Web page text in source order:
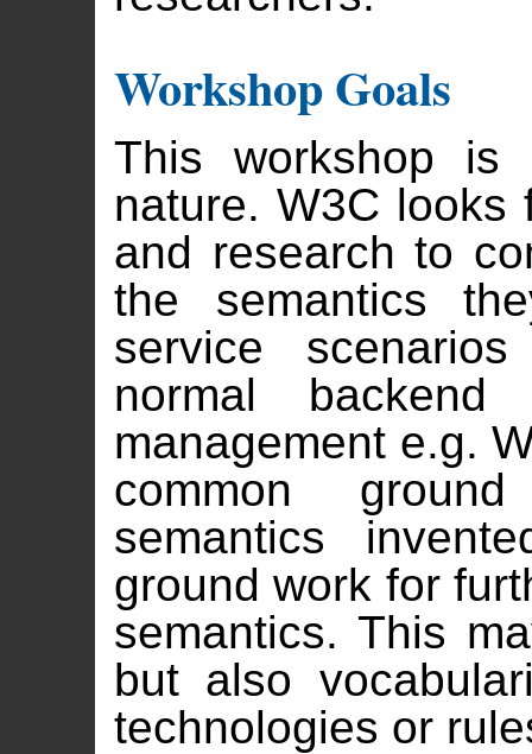
Workshop Goals
This workshop is
nature. W3C looks
and research to
the semantics
service
normal
management e.g.
common
semantics
ground work for
semantics. This
but also
technologies or